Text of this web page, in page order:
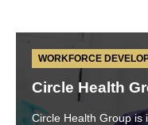
WORKFORCE
Circle Health
Circle Health Group is